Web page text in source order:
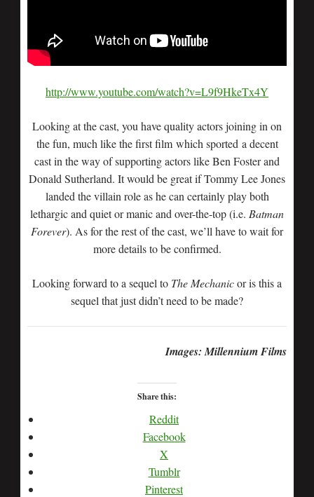
http://www.youtube.com/watch?v=L9f9HkeTx4Y
Looking at the cast, you have quality actors joining in on
the fun, much like the first film which sported a decent
cast in the way of supporting actors like Ben Foster and
Donald Sutherland. It would be great if Tommy Lee Jones
landed the villain role as he can certainly play both
lethargic and quiet or manic and over-the-top (i.e. Batman
Forever). As for the rest of the cast, we’ll have to wait for
more details to be confirmed.
Looking forward to a sequel to The Mechanicor is this a
sequel that just didn’t need to be made?
Images: Millennium Films
Share this:
Reddit
Facebook
X
Tumblr
Pinterest